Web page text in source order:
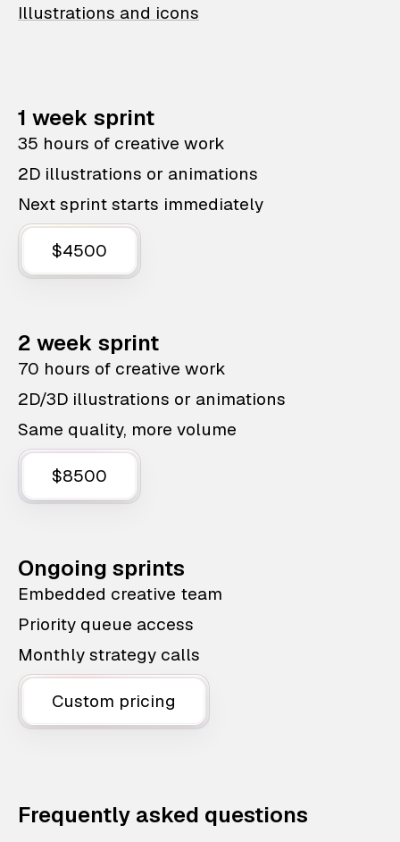
Illustrations and icons
1 week sprint
35 hours of creative work
2D illustrations or animations
Next sprint starts immediately
$4500
2 week sprint
70 hours of creative work
2D/3D illustrations or animations
Same quality, more volume
$8500
Ongoing sprints
Embedded creative team
Priority queue access
Monthly strategy calls
Custom pricing
Frequently asked questions